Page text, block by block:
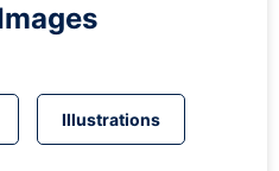
Illustrations